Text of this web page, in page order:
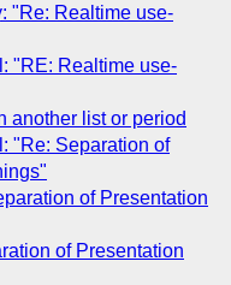
"Re: Realtime use-
"RE: Realtime use-
another list or period
"Re: Separation of
of Presentation
of Presentation